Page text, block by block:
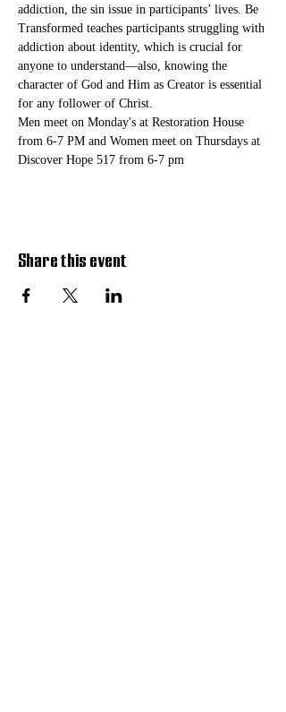
addiction, the sin issue in participants’ lives. Be
Transformed teaches participants struggling with
addiction about identity, which is crucial for
anyone to understand—also, knowing the
character of God and Him as Creator is essential
for any follower of Christ.
Men meet on Monday's at Restoration House
from 6-7 PM and Women meet on Thursdays at
Discover Hope 517 from 6-7 pm
Share this event